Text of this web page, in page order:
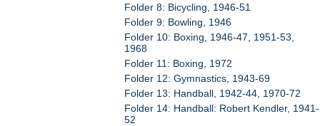
Folder 8: Bicycling, 1946-51
Folder 9: Bowling, 1946
Folder 10: Boxing, 1946-47, 1951-53,
1968
Folder 11: Boxing, 1972
Folder 12: Gymnastics, 1943-69
Folder 13: Handball, 1942-44, 1970-72
Folder 14: Handball: Robert Kendler, 1941-
52